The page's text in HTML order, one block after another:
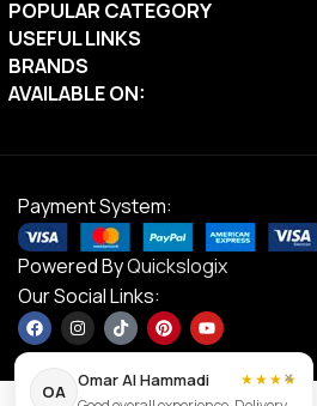
POPULAR CATEGORY
USEFUL LINKS
BRANDS
AVAILABLE ON:
Payment System:
Powered ByQuickslogix
Our Social Links:
×
OA
Omar Al Hammadi
★★★★